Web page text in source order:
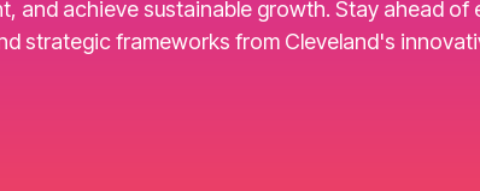
and achieve sustainable growth. Stay ahead
strategic frameworks from Cleveland's